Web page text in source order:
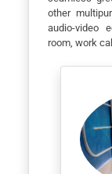
other
audio-video
room, work